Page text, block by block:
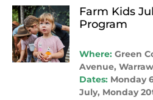
Farm Kids
Program
Where:Green
Avenue,
Dates: Monday
July, Monday